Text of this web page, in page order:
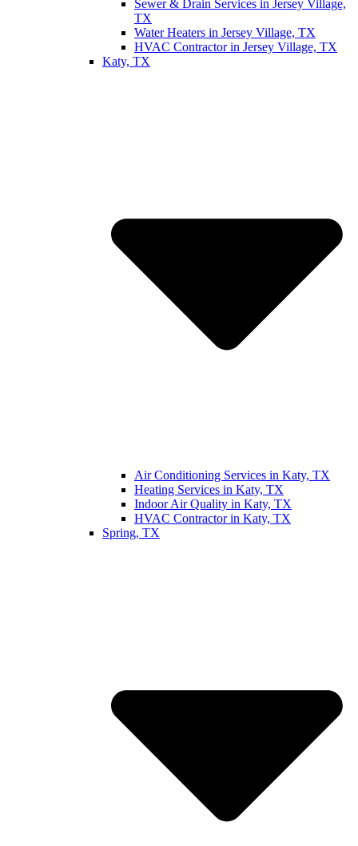
Sewer & Drain Services in Jersey Village,
TX
Water Heaters in Jersey Village, TX
HVAC Contractor in Jersey Village, TX
Katy, TX
Air Conditioning Services in Katy, TX
Heating Services in Katy, TX
Indoor Air Quality in Katy, TX
HVAC Contractor in Katy, TX
Spring, TX